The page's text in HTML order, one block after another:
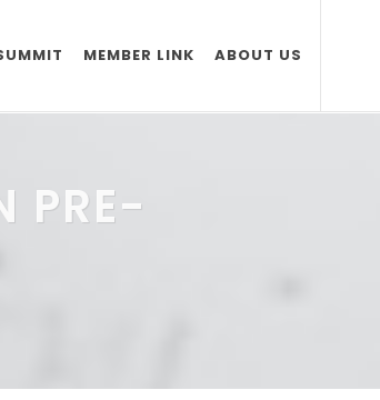
MEMBER LINK ABOUT US
PRE-